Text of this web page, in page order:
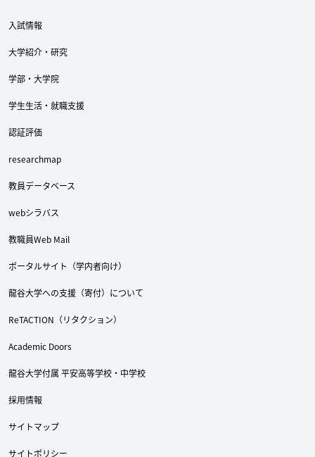
入試情報
大学紹介・研究
学部・大学院
学生生活・就職支援
認証評価
researchmap
教員データベース
webシラバス
教職員Web Mail
ポータルサイト（学内者向け）
龍谷大学への支援（寄付）について
ReTACTION（リタクション）
Academic Doors
龍谷大学付属 平安高等学校・中学校
採用情報
サイトマップ
サイトポリシー